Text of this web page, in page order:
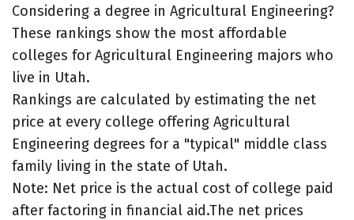
Considering a degree in Agricultural Engineering?
These rankings show the most affordable
colleges for Agricultural Engineering majors who
live in Utah.
Rankings are calculated by estimating the net
price at every college offering Agricultural
Engineering degrees for a "typical" middle class
family living in the state of Utah.
Note: Net price is the actual cost of college paid
after factoring in financial aid.The net prices